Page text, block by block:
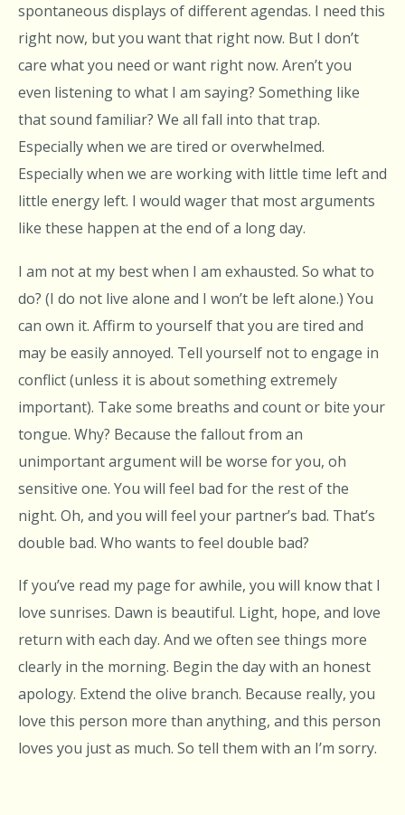
spontaneous displays of different agendas. I need this
right now, but you want that right now. But I don’t
care what you need or want right now. Aren’t you
even listening to what I am saying? Something like
that sound familiar? We all fall into that trap.
Especially when we are tired or overwhelmed.
Especially when we are working with little time left and
little energy left. I would wager that most arguments
like these happen at the end of a long day.
I am not at my best when I am exhausted. So what to
do? (I do not live alone and I won’t be left alone.) You
can own it. Affirm to yourself that you are tired and
may be easily annoyed. Tell yourself not to engage in
conflict (unless it is about something extremely
important). Take some breaths and count or bite your
tongue. Why? Because the fallout from an
unimportant argument will be worse for you, oh
sensitive one. You will feel bad for the rest of the
night. Oh, and you will feel your partner’s bad. That’s
double bad. Who wants to feel double bad?
If you’ve read my page for awhile, you will know that I
love sunrises. Dawn is beautiful. Light, hope, and love
return with each day. And we often see things more
clearly in the morning. Begin the day with an honest
apology. Extend the olive branch. Because really, you
love this person more than anything, and this person
loves you just as much. So tell them with an I’m sorry.